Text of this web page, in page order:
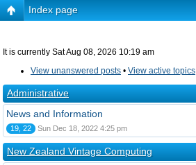
Index page
It is currently Sat Aug 08, 2026 10:19 am
View unanswered posts • View active topics
Administrative
News and Information
19, 22 Sun Dec 18, 2022 4:25 pm
New Zealand Vintage Computing